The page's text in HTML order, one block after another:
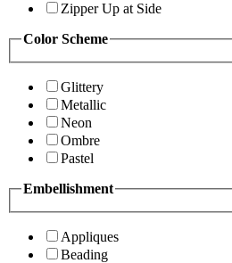
Zipper Up at Side
Color Scheme
Glittery
Metallic
Neon
Ombre
Pastel
Embellishment
Appliques
Beading